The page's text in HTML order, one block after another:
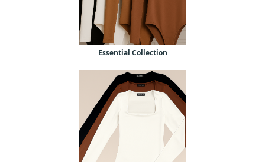
Essential Collection